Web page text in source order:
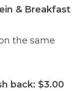
& Breakfast
the same
back: $3.00